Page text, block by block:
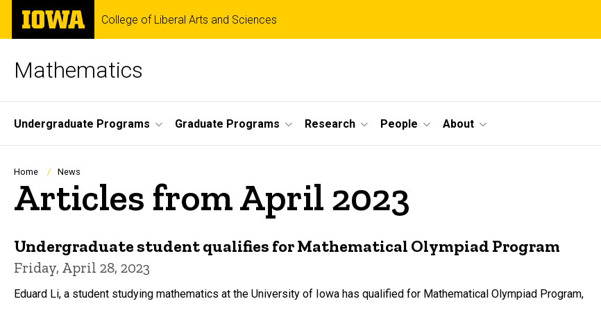
Skip
main
The
University
of
College of Liberal Arts and Sciences
Mathematics
Site
Main
Navigation
Undergraduate Programs Graduate Programs Research People About
Breadcrumb
Home News
Articles from April 2023
Undergraduate student qualifies for Mathematical Olympiad Program
Friday, April 28, 2023
Eduard Li, a student studying mathematics at the University of Iowa has qualified for Mathematical Olympiad Program,